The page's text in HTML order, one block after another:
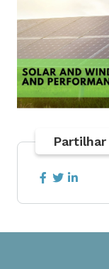
Partilhar